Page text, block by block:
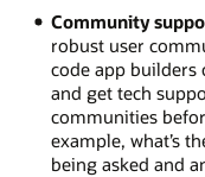
Community
robust user
code app builders
and get tech
communities
example, what’s
being asked and